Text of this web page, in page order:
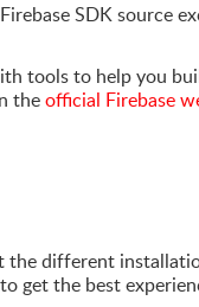
SDK source
tools to help you
theofficial Firebase
different
get the best